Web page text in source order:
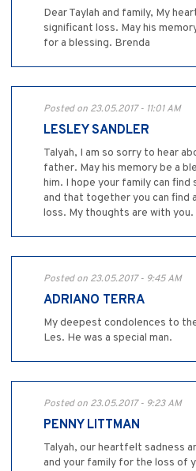
Dear Taylah and family, My
significant loss. May his
for a blessing. Brenda
Posted on 23.05.2017 - 11:01 AM
LESLEY SANDLER
Talyah, I am so sorry to hear
father. May his memory be a
him. I hope your family can
and that together you can find
loss. My thoughts are with you.
Posted on 23.05.2017 - 9:45 AM
ADRIANO TERRA
My deepest condolences to
Les. He was a special man.
Posted on 23.05.2017 - 9:23 AM
PENNY LITTMAN
Talyah, our heartfelt sadness
and your family for the loss of